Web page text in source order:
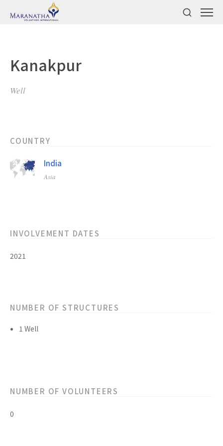
Kanakpur
Well
COUNTRY
India
Asia
INVOLVEMENT DATES
2021
NUMBER OF STRUCTURES
1 Well
NUMBER OF VOLUNTEERS
0